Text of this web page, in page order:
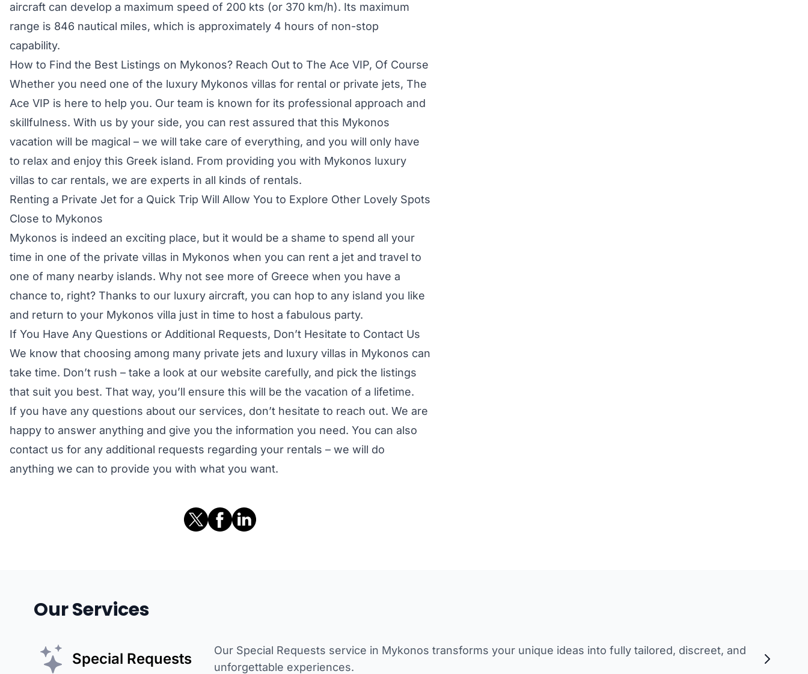
aircraft can develop a maximum speed of 200 kts (or 370 km/h). Its maximum
range is 846 nautical miles, which is approximately 4 hours of non-stop
capability.
How to Find the Best Listings on Mykonos? Reach Out to The Ace VIP, Of Course
Whether you need one of the luxury Mykonos villas for rental or private jets, The
Ace VIP is here to help you. Our team is known for its professional approach and
skillfulness. With us by your side, you can rest assured that this Mykonos
vacation will be magical – we will take care of everything, and you will only have
to relax and enjoy this Greek island. From providing you with Mykonos luxury
villas to car rentals, we are experts in all kinds of rentals.
Renting a Private Jet for a Quick Trip Will Allow You to Explore Other Lovely Spots
Close to Mykonos
Mykonos is indeed an exciting place, but it would be a shame to spend all your
time in one of the private villas in Mykonos when you can rent a jet and travel to
one of many nearby islands. Why not see more of Greece when you have a
chance to, right? Thanks to our luxury aircraft, you can hop to any island you like
and return to your Mykonos villa just in time to host a fabulous party.
If You Have Any Questions or Additional Requests, Don’t Hesitate to Contact Us
We know that choosing among many private jets and luxury villas in Mykonos can
take time. Don’t rush – take a look at our website carefully, and pick the listings
that suit you best. That way, you’ll ensure this will be the vacation of a lifetime.
If you have any questions about our services, don’t hesitate to reach out. We are
happy to answer anything and give you the information you need. You can also
contact us for any additional requests regarding your rentals – we will do
anything we can to provide you with what you want.
Our Services
Special Requests
Our Special Requests service in Mykonos transforms your unique ideas into fully tailored, discreet, and
unforgettable experiences.